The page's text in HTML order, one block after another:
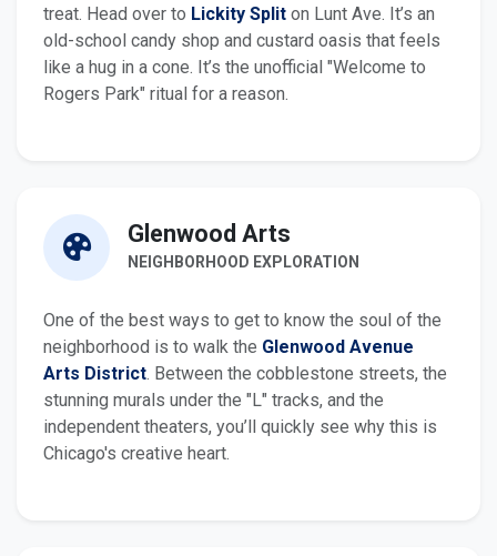
treat. Head over to Lickity Split on Lunt Ave. It’s an
old-school candy shop and custard oasis that feels
like a hug in a cone. It’s the unofficial "Welcome to
Rogers Park" ritual for a reason.
Glenwood Arts
NEIGHBORHOOD EXPLORATION
One of the best ways to get to know the soul of the
neighborhood is to walk the Glenwood Avenue
Arts District. Between the cobblestone streets, the
stunning murals under the "L" tracks, and the
independent theaters, you’ll quickly see why this is
Chicago's creative heart.